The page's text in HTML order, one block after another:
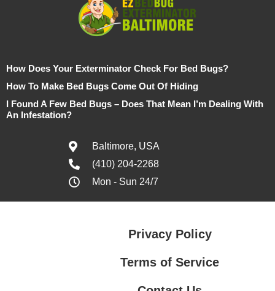
How Does Your Exterminator Check For Bed Bugs?
How To Make Bed Bugs Come Out Of Hiding
I Found A Few Bed Bugs – Does That Mean I’m Dealing With
An Infestation?
Baltimore, USA
(410) 204-2268
Mon - Sun 24/7
Privacy Policy
Terms of Service